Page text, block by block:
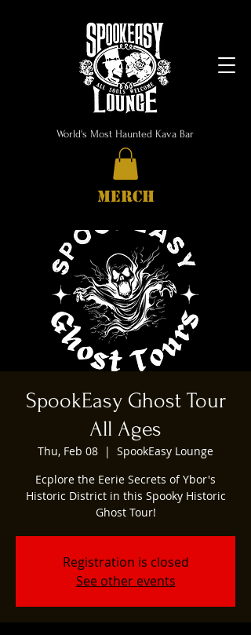
World's Most Haunted Kava Bar
MERCH
SpookEasy Ghost Tour
All Ages
Thu, Feb 08
  |
SpookEasy Lounge
Ecplore the Eerie Secrets of Ybor's
Historic District in this Spooky Historic
Ghost Tour!
Registration is closed
See other events